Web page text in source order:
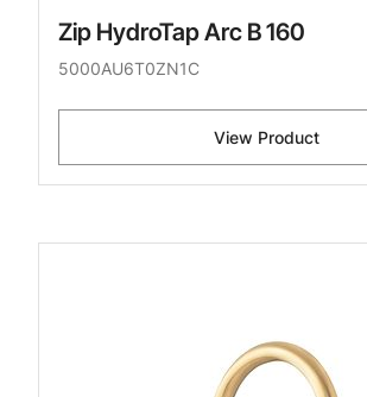
Zip HydroTap Arc B 160
5000AU6T0ZN1C
View Product